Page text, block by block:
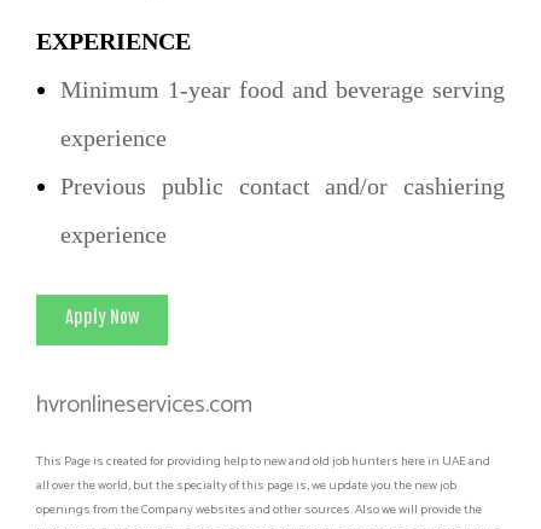
EXPERIENCE
Minimum 1-year food and beverage serving
experience
Previous public contact and/or cashiering
experience
Apply Now
hvronlineservices.com
This Page is created for providing help to new and old job hunters here in UAE and
all over the world, but the specialty of this page is, we update you the new job
openings from the Company websites and other sources. Also we will provide the